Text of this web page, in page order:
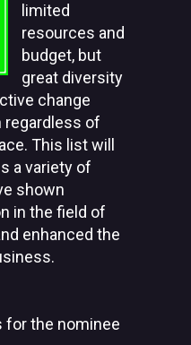
limited
resources and
budget, but
great diversity
change
regardless of
This list will
a variety of
shown
in the field of
enhanced the
for the nominee